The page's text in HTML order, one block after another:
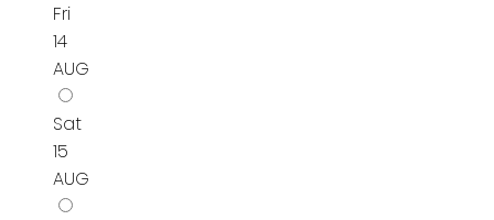
Fri
14
AUG
Sat
15
AUG